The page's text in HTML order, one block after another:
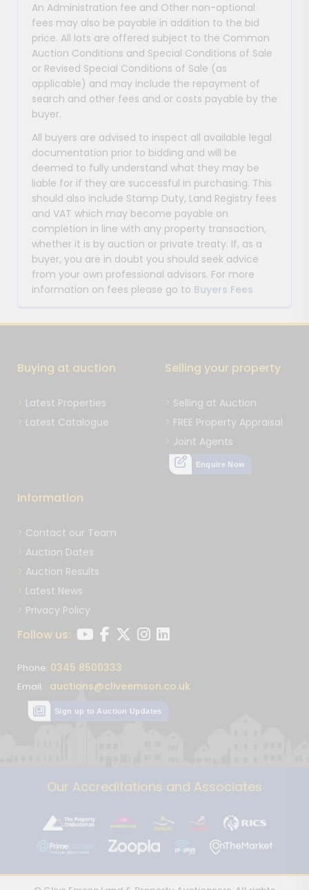
An Administration fee and Other non-optional
fees may also be payable in addition to the bid
price. All lots are offered subject to the Common
Auction Conditions and Special Conditions of Sale
or Revised Special Conditions of Sale (as
applicable) and may include the repayment of
search and other fees and or costs payable by the
buyer.
All buyers are advised to inspect all available legal
documentation prior to bidding and will be
deemed to fully understand what they may be
liable for if they are successful in purchasing. This
should also include Stamp Duty, Land Registry fees
and VAT which may become payable on
completion in line with any property transaction,
whether it is by auction or private treaty. If, as a
buyer, you are in doubt you should seek advice
from your own professional advisors. For more
information on fees please go to Buyers Fees
Buying at auction
Latest Properties
Latest Catalogue
Selling your property
Selling at Auction
FREE Property Appraisal
Joint Agents
Enquire Now
Information
Contact our Team
Auction Dates
Auction Results
Latest News
Privacy Policy
Follow us:
Phone: 0345 8500333
Email: auctions@cliveemson.co.uk
Sign up to Auction Updates
Our Accreditations and Associates